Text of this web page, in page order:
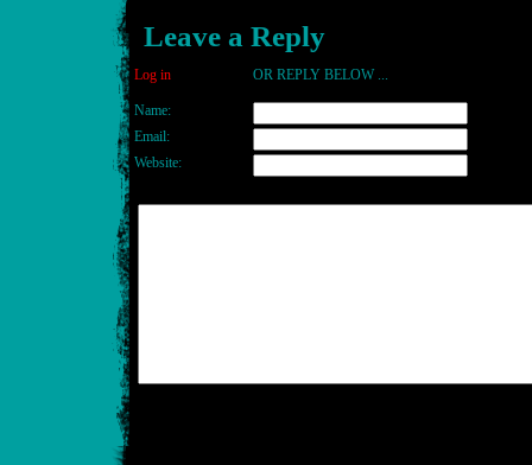
Leave a Reply
Log in OR REPLY BELOW ...
Name:
Email:
Website: